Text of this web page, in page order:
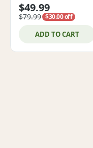
$49.99
$79.99 $30.00 off
ADD TO CART